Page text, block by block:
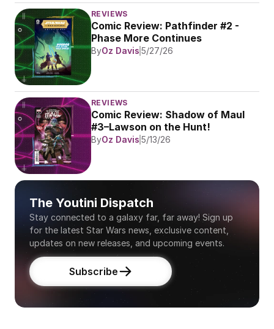
REVIEWS
Comic Review: Pathfinder #2 -
Phase More Continues
ByOz Davis 5/27/26
REVIEWS
Comic Review: Shadow of Maul
#3–Lawson on the Hunt!
ByOz Davis 5/13/26
The Youtini Dispatch
Stay connected to a galaxy far, far away! Sign up
for the latest Star Wars news, exclusive content,
updates on new releases, and upcoming events.
Subscribe